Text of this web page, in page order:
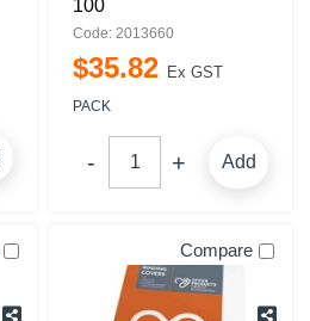
100
Code: 2013660
$35.82 Ex GST
PACK
Add
Compare